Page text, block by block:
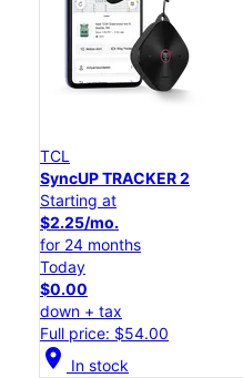
TCL
SyncUP TRACKER 2
Starting at
$2.25/mo.
for 24 months
Today
$0.00
down + tax
Full price: $54.00
location_on In stock